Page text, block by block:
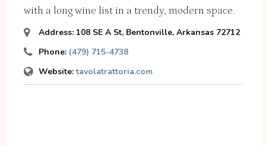
with a long wine list in a trendy, modern space.
Address: 108 SE A St, Bentonville, Arkansas 72712
Phone: (479) 715-4738
Website: tavolatrattoria.com